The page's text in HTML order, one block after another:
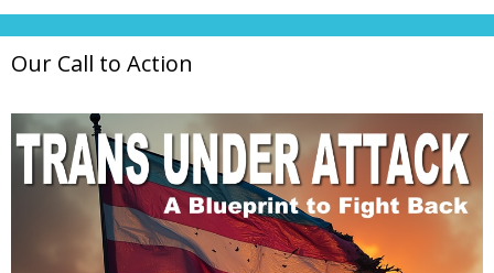
Our Call to Action